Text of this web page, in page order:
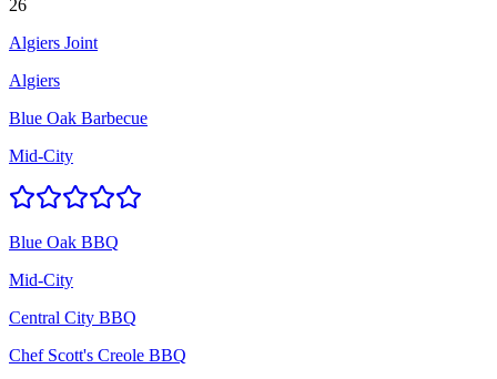
26
Algiers Joint
Algiers
Blue Oak Barbecue
Mid-City
Blue Oak BBQ
Mid-City
Central City BBQ
Chef Scott's Creole BBQ